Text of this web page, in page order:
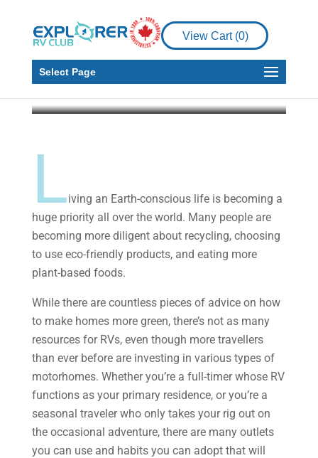
View Cart (0)
Select Page
Helpful Ways To Stay
Environmentally-
Friendly In Your RV
Living an Earth-conscious life is becoming a
huge priority all over the world. Many people are
becoming more diligent about recycling, choosing
to use eco-friendly products, and eating more
plant-based foods.
While there are countless pieces of advice on how
to make homes more green, there’s not as many
resources for RVs, even though more travellers
than ever before are investing in various types of
motorhomes. Whether you’re a full-timer whose RV
functions as your primary residence, or you’re a
seasonal traveler who only takes your rig out on
the occasional adventure, there are many outlets
you can use and habits you can adopt that will